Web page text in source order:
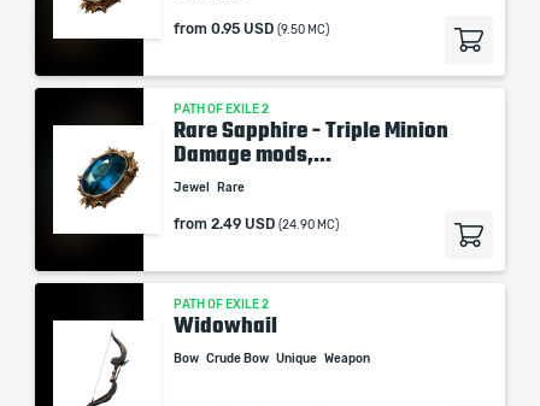
from 0.95 USD (9.50 MC)
PATH OF EXILE 2
Rare Sapphire - Triple Minion
Damage mods,...
Jewel Rare
from 2.49 USD (24.90 MC)
PATH OF EXILE 2
Widowhail
Bow Crude Bow Unique Weapon